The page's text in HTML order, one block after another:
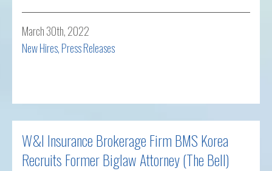
March 30th, 2022
New Hires,Press Releases
W&I Insurance Brokerage Firm BMS Korea
Recruits Former Biglaw Attorney (The Bell)